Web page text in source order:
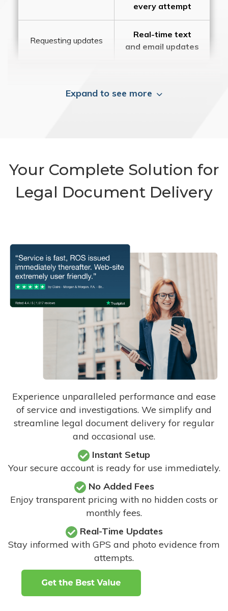
every attempt
Requesting updates
Real-time text
and email updates
Expand to see more
Your Complete Solution for
Legal Document Delivery
Experience unparalleled performance and ease
of service and investigations. We simplify and
streamline legal document delivery for regular
and occasional use.
Instant Setup
Your secure account is ready for use immediately.
No Added Fees
Enjoy transparent pricing with no hidden costs or
monthly fees.
Real-Time Updates
Stay informed with GPS and photo evidence from
attempts.